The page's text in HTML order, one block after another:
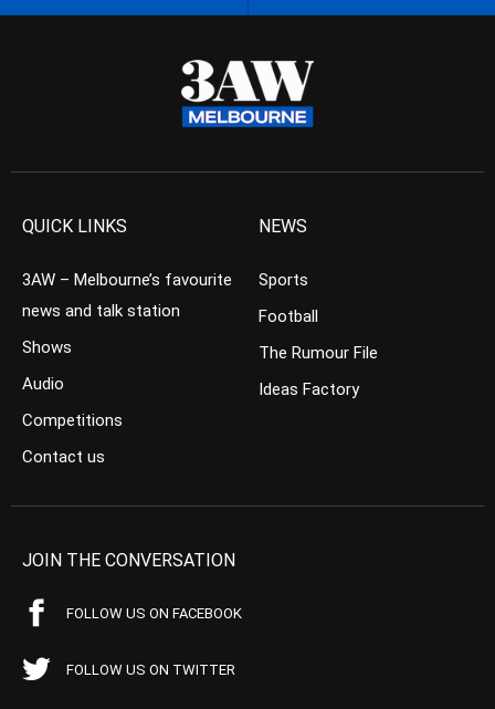
QUICK LINKS
3AW – Melbourne’s favourite
news and talk station
Shows
Audio
Competitions
Contact us
NEWS
Sports
Football
The Rumour File
Ideas Factory
JOIN THE CONVERSATION
FOLLOW US ON FACEBOOK
FOLLOW US ON TWITTER